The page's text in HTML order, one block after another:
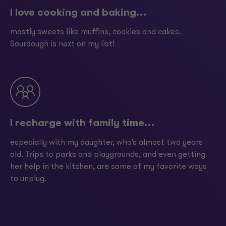
I love cooking and baking…
mostly sweets like muffins, cookies and cakes.
Sourdough is next on my list!
I recharge with family time…
especially with my daughter, who’s almost two years
old. Trips to parks and playgrounds, and even getting
her help in the kitchen, are some of my favorite ways
to unplug.